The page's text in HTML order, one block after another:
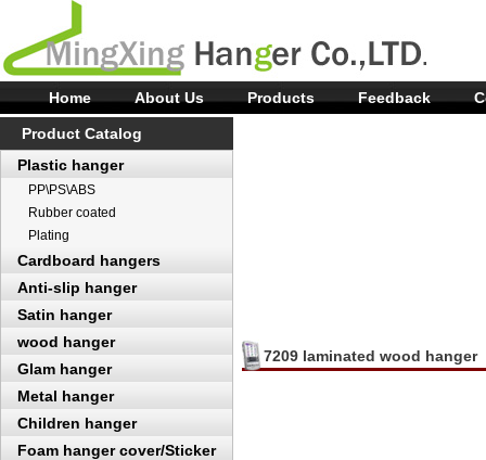
Home About Us Products Feedback
Product Catalog
Plastic hanger
PP\PS\ABS
Rubber coated
Plating
Cardboard hangers
Anti-slip hanger
Satin hanger
wood hanger
Glam hanger
Metal hanger
Children hanger
Foam hanger cover/Sticker
7209 laminated wood hanger